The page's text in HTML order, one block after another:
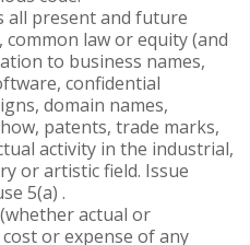
all present and future
law or equity (and
to business names,
confidential
domain names,
patents, trade marks,
activity in the industrial,
or artistic field. Issue
5(a) .
actual or
or expense of any